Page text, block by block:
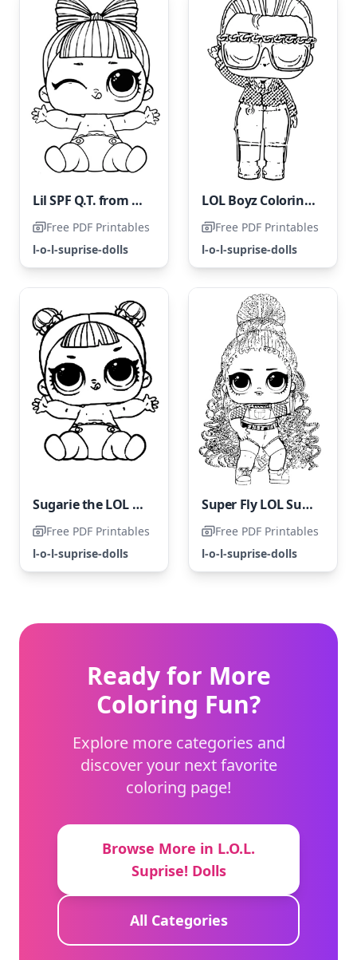
Lil SPF Q.T. from LOL Surprise Dolls
Free PDF Printables
l-o-l-suprise-dolls
LOL Boyz Coloring Page
Free PDF Printables
l-o-l-suprise-dolls
Sugarie the LOL Surprise Doll
Free PDF Printables
l-o-l-suprise-dolls
Super Fly LOL Surprise Doll
Free PDF Printables
l-o-l-suprise-dolls
Ready for More
Coloring Fun?
Explore more categories and
discover your next favorite
coloring page!
Browse More in L.O.L.
Suprise! Dolls
All Categories